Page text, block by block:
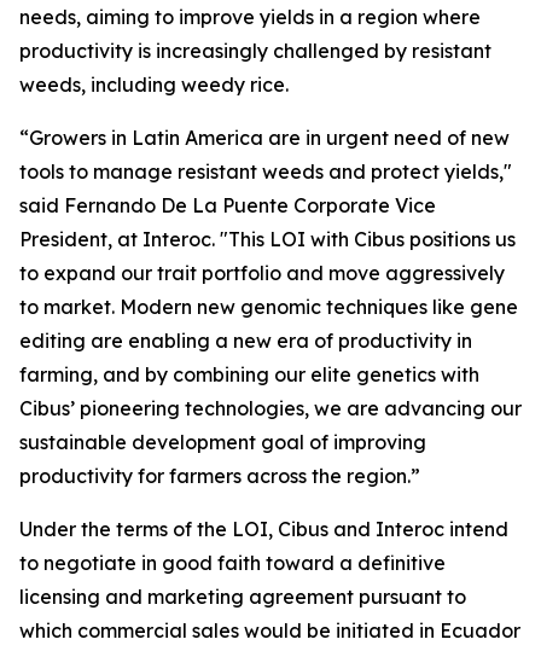
needs, aiming to improve yields in a region where
productivity is increasingly challenged by resistant
weeds, including weedy rice.
“Growers in Latin America are in urgent need of new
tools to manage resistant weeds and protect yields,"
said Fernando De La Puente Corporate Vice
President, at Interoc. "This LOI with Cibus positions us
to expand our trait portfolio and move aggressively
to market. Modern new genomic techniques like gene
editing are enabling a new era of productivity in
farming, and by combining our elite genetics with
Cibus’ pioneering technologies, we are advancing our
sustainable development goal of improving
productivity for farmers across the region.”
Under the terms of the LOI, Cibus and Interoc intend
to negotiate in good faith toward a definitive
licensing and marketing agreement pursuant to
which commercial sales would be initiated in Ecuador